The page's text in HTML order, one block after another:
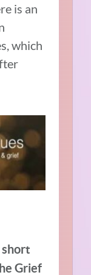
is an
which
short
Grief